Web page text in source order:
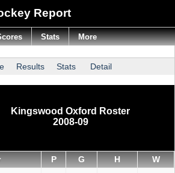
Report
Results Stats Detail
Kingswood Oxford Roster
2008-09
P G H W
Stats More